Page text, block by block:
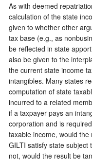
As with deemed
calculation of the state
given to whether other
tax base (e.g., as
be reflected in state
also be given to the
the current state income
intangibles. Many states
computation of state
incurred to a related
if a taxpayer pays an
corporation and is
taxable income, would
GILTI satisfy state subject
not, would the result be